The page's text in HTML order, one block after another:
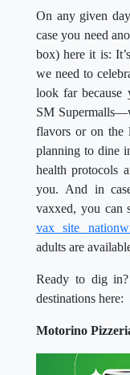
On any given
case you need
box) here it is:
we need to
look far because
SM
flavors or on the
planning to dine
health protocols
you. And in
vaxxed, you can
vax site
adults are
Ready to dig
destinations here:
Motorino